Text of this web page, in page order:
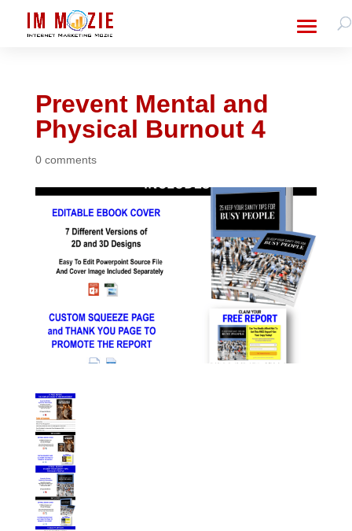
Prevent Mental and
Physical Burnout 4
0 comments